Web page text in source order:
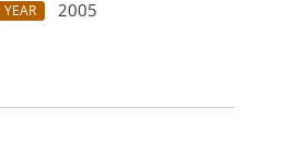
YEAR
2005